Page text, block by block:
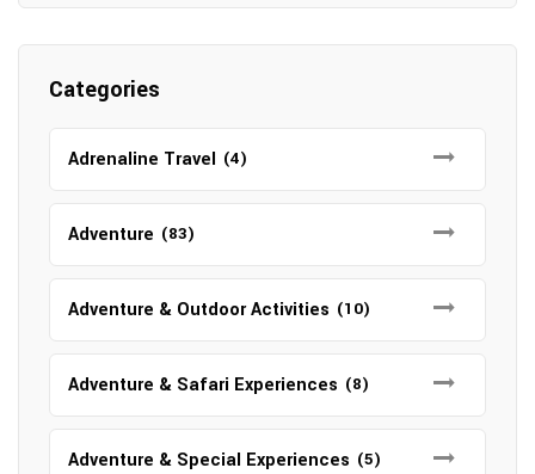
Categories
Adrenaline Travel (4)
Adventure (83)
Adventure & Outdoor Activities (10)
Adventure & Safari Experiences (8)
Adventure & Special Experiences (5)